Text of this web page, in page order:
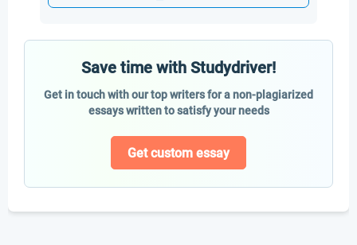
Save time with Studydriver!
Get in touch with our top writers for a non-plagiarized
essays written to satisfy your needs
Get custom essay